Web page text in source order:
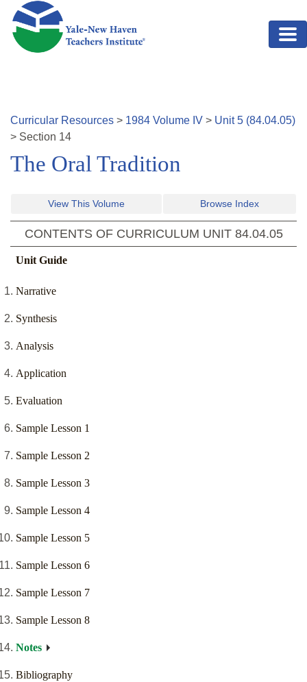
Skip to main content
Curricular Resources > 1984 Volume IV > Unit5 (84.04.05)
> Section 14
The Oral Tradition
View This Volume Browse Index
CONTENTS OF CURRICULUM UNIT 84.04.05
Unit Guide
Narrative
Synthesis
Analysis
Application
Evaluation
Sample Lesson 1
Sample Lesson 2
Sample Lesson 3
Sample Lesson 4
Sample Lesson 5
Sample Lesson 6
Sample Lesson 7
Sample Lesson 8
Notes
Bibliography